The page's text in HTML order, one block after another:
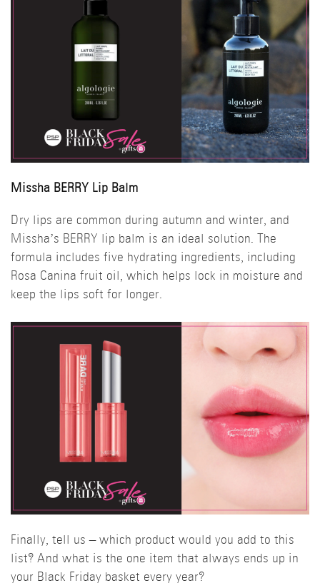
Missha BERRY Lip Balm
Dry lips are common during autumn and winter, and
Missha’s BERRY lip balm is an ideal solution. The
formula includes five hydrating ingredients, including
Rosa Canina fruit oil, which helps lock in moisture and
keep the lips soft for longer.
Finally, tell us – which product would you add to this
list? And what is the one item that always ends up in
your Black Friday basket every year?